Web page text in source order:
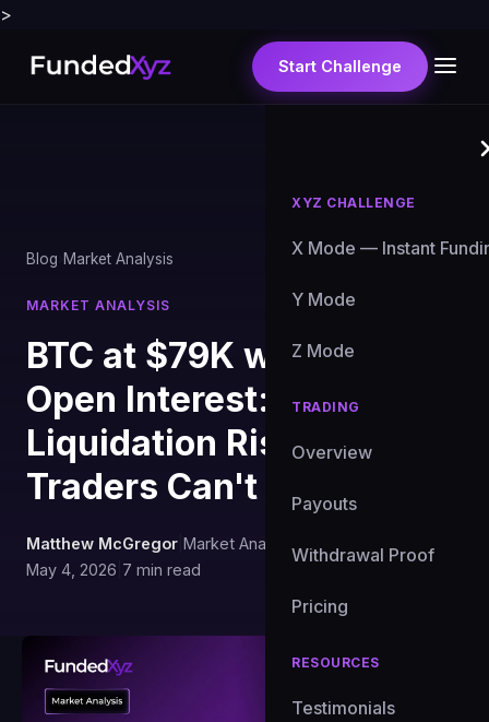
>
Start Challenge
XYZ CHALLENGE
X Mode — Instant
Y Mode
Z Mode
TRADING
Overview
Payouts
Withdrawal Proof
Pricing
RESOURCES
Testimonials
Blog Market Analysis
MARKET ANALYSIS
BTC at $79K with $99B
Open Interest: The
Liquidation Risk Prop
Traders Can't Ignore
Matthew McGregor Market Analyst, FundedXYZ
May 4, 2026 7 min read